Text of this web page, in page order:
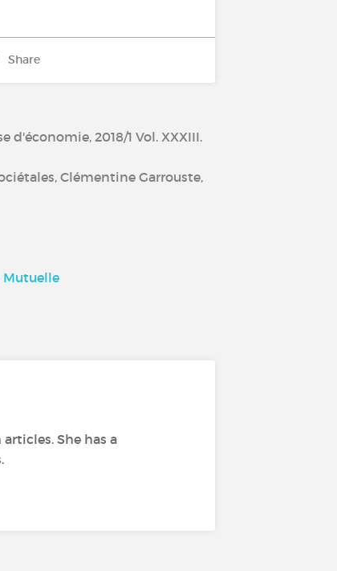
Share
d'économie, 2018/1 Vol. XXXIII.
Clémentine Garrouste,
Mutuelle
She has a